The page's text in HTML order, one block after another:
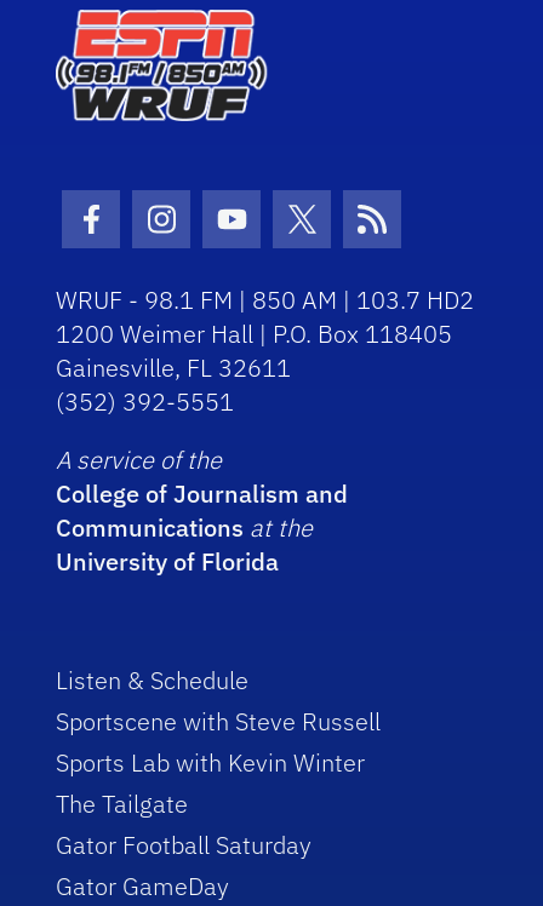
Facebook Icon
Instagram Icon
Youtube Icon
Twitter Icon
RSS Icon
WRUF - 98.1 FM | 850 AM | 103.7 HD2
1200 Weimer Hall | P.O. Box 118405
Gainesville, FL 32611
(352) 392-5551
A service of the
College of Journalism and
Communications at the
University of Florida
Listen & Schedule
Sportscene with Steve Russell
Sports Lab with Kevin Winter
The Tailgate
Gator Football Saturday
Gator GameDay